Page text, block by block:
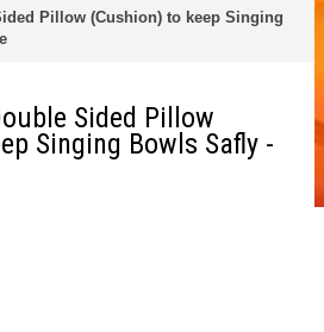
Pillow (Cushion) to keep Singing
Sided Pillow
Singing Bowls Safly -